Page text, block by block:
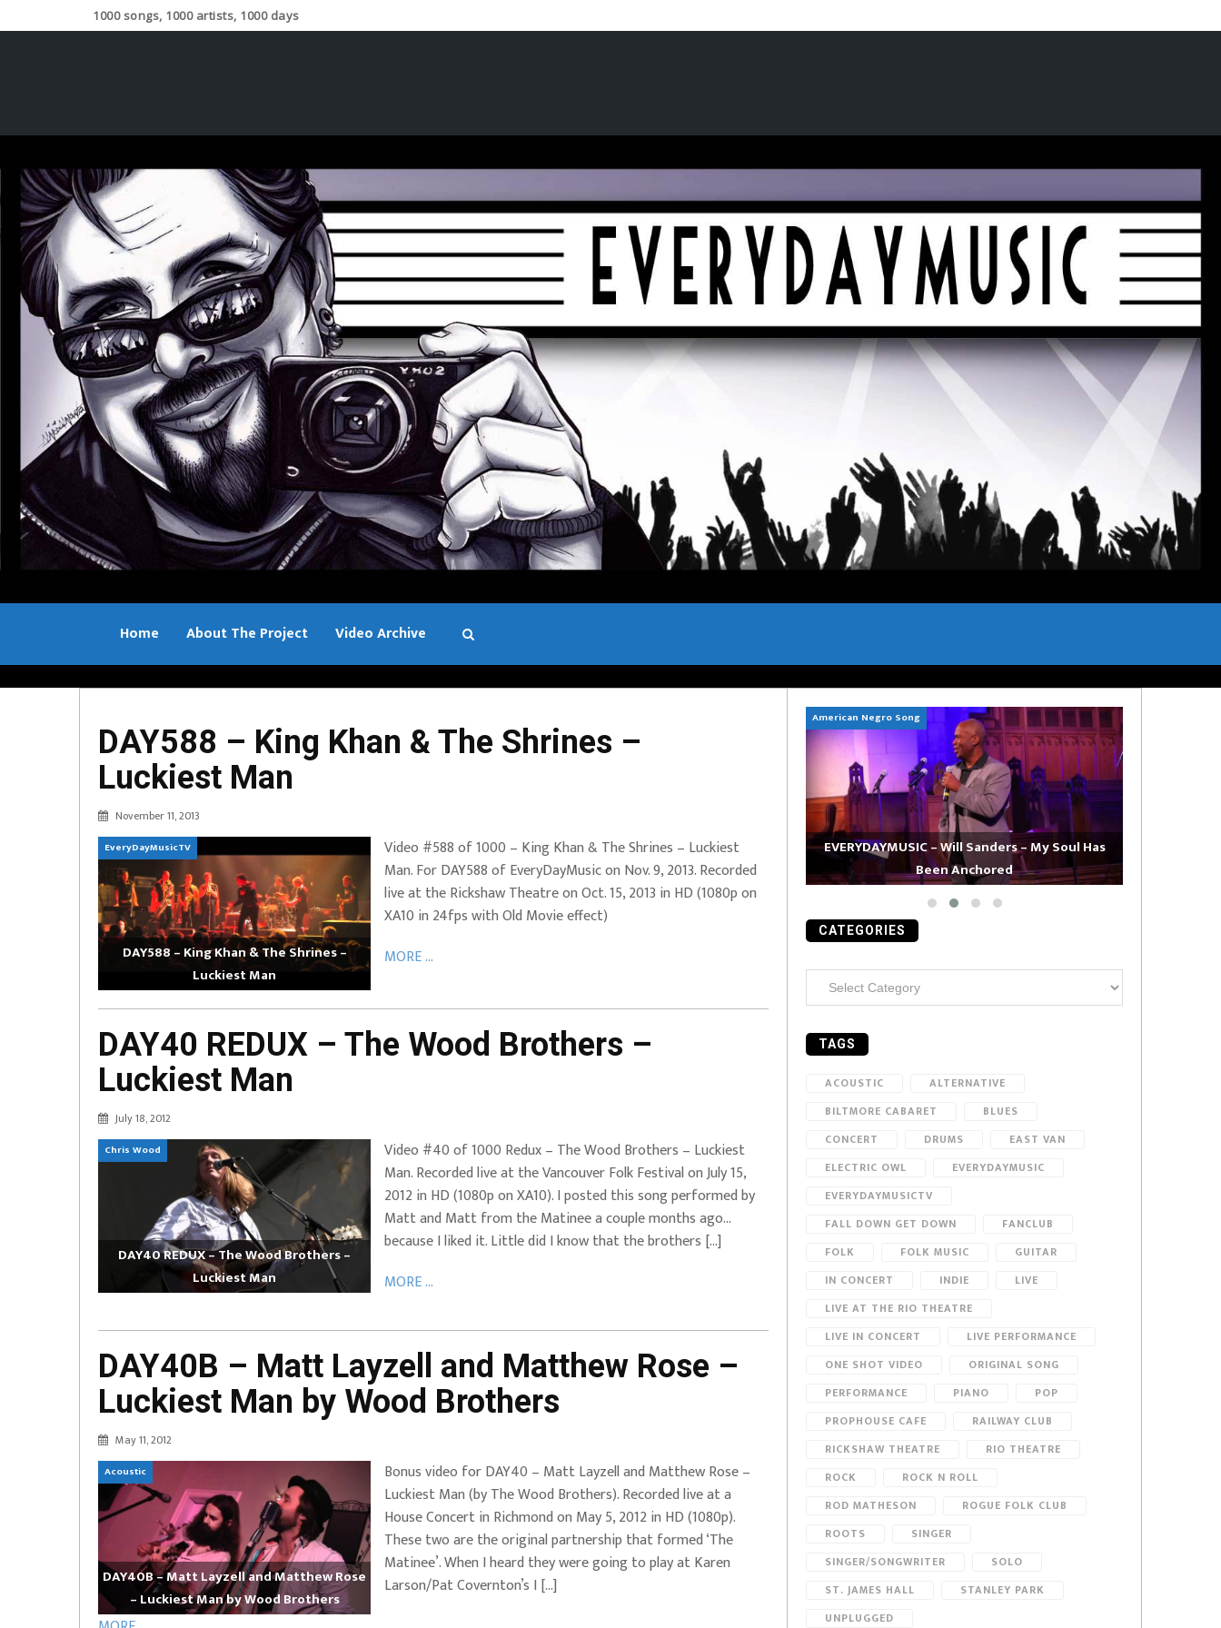
1000 songs, 1000 artists, 1000 days
Home About The Project Video Archive
DAY588 – King Khan & The Shrines –
Luckiest Man
November 11, 2013
EveryDayMusicTV
DAY588 – King Khan & The Shrines –
Luckiest Man
Video #588 of 1000 – King Khan & The Shrines – Luckiest
Man. For DAY588 of EveryDayMusic on Nov. 9, 2013. Recorded
live at the Rickshaw Theatre on Oct. 15, 2013 in HD (1080p on
XA10 in 24fps with Old Movie effect)
MORE ...
DAY40 REDUX – The Wood Brothers –
Luckiest Man
July 18, 2012
Chris Wood
DAY40 REDUX – The Wood Brothers –
Luckiest Man
Video #40 of 1000 Redux – The Wood Brothers – Luckiest
Man. Recorded live at the Vancouver Folk Festival on July 15,
2012 in HD (1080p on XA10). I posted this song performed by
Matt and Matt from the Matinee a couple months ago…
because I liked it. Little did I know that the brothers […]
MORE ...
DAY40B – Matt Layzell and Matthew Rose –
Luckiest Man by Wood Brothers
May 11, 2012
Acoustic
DAY40B – Matt Layzell and Matthew Rose
– Luckiest Man by Wood Brothers
Bonus video for DAY40 – Matt Layzell and Matthew Rose –
Luckiest Man (by The Wood Brothers). Recorded live at a
House Concert in Richmond on May 5, 2012 in HD (1080p).
These two are the original partnership that formed ‘The
Matinee’. When I heard they were going to play at Karen
Larson/Pat Covernton’s I […]
– Can’t Hide Sinner
EVERYDAYMUSIC – Marcus Mosely Chorale + City
Soul Choir – Glory
EVERYDAYMUSIC – Mother Mother – Simply
Simple
American Negro Song
EVERYDAYMUSIC – Will Sanders – My Soul Has
Been Anchored
CATEGORIES
Categories
TAGS
ACOUSTIC
ALTERNATIVE
BILTMORE CABARET
BLUES
CONCERT
DRUMS
EAST VAN
ELECTRIC OWL
EVERYDAYMUSIC
EVERYDAYMUSICTV
FALL DOWN GET DOWN
FANCLUB
FOLK
FOLK MUSIC
GUITAR
IN CONCERT
INDIE
LIVE
LIVE AT THE RIO THEATRE
LIVE IN CONCERT
LIVE PERFORMANCE
ONE SHOT VIDEO
ORIGINAL SONG
PERFORMANCE
PIANO
POP
PROPHOUSE CAFE
RAILWAY CLUB
RICKSHAW THEATRE
RIO THEATRE
ROCK
ROCK N ROLL
ROD MATHESON
ROGUE FOLK CLUB
ROOTS
SINGER
SINGER/SONGWRITER
SOLO
ST. JAMES HALL
STANLEY PARK
UNPLUGGED